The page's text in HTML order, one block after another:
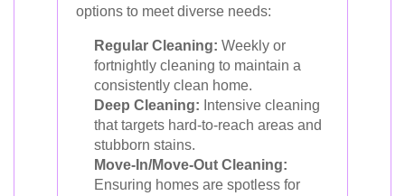
options to meet diverse needs:
Regular Cleaning: Weekly or
fortnightly cleaning to maintain a
consistently clean home.
Deep Cleaning: Intensive cleaning
that targets hard-to-reach areas and
stubborn stains.
Move-In/Move-Out Cleaning:
Ensuring homes are spotless for